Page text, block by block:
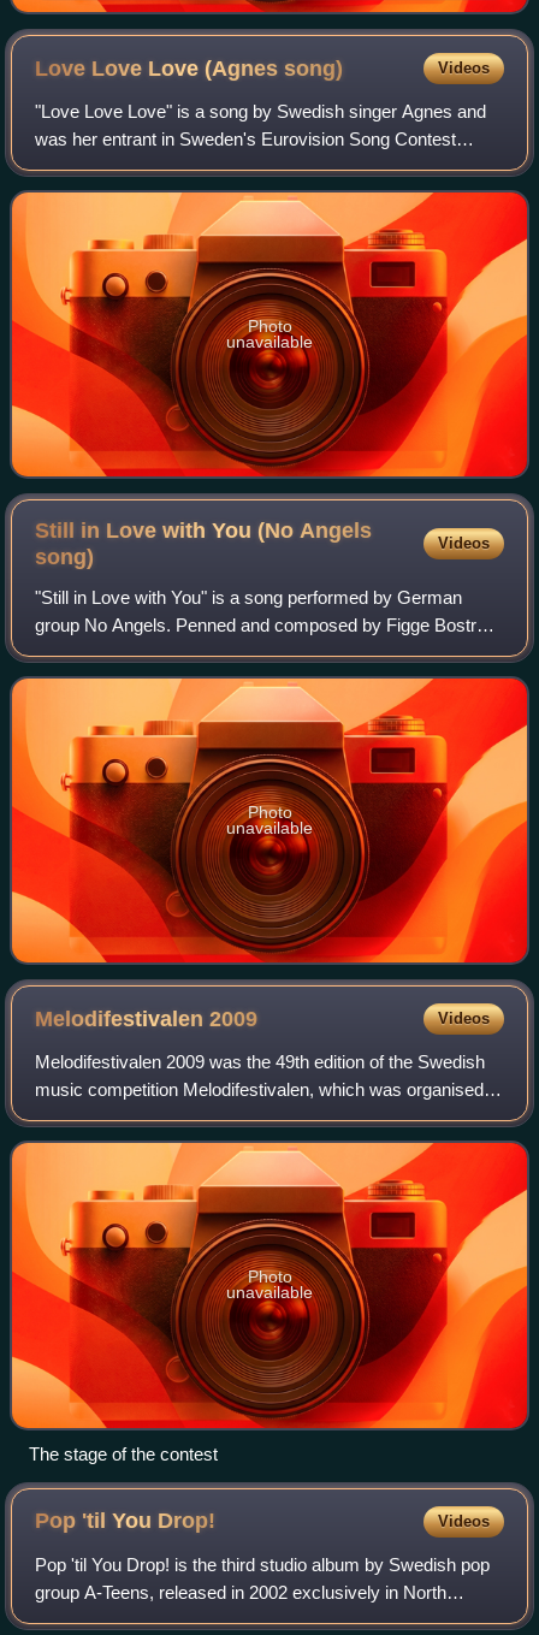
Love Love Love (Agnessong) Videos
"Love Love Love" is a song by Swedish singer Agnes and
was her entrant in Sweden's Eurovision Song Contest
selection process Melodifestivalen. After proceeding to the
final from the fourth semi-final,
Photo
unavailable
Still in Love with You (No Angels
song)
Videos
"Still in Love with You" is a song performed by German
group No Angels. Penned and composed by Figge Boström
and Johan Lindman of Swedish songwriting collective La
Carr, it was co-produced by Pontus S
Photo
unavailable
Melodifestivalen2009 Videos
Melodifestivalen 2009 was the 49th edition of the Swedish
music competition Melodifestivalen, which was organised
by Sveriges Television and took place over a six-week
period between 7 February and 14
Photo
unavailable
The stage of the contest
Pop 'til You Drop! Videos
Pop 'til You Drop! is the third studio album by Swedish pop
group A-Teens, released in 2002 exclusively in North
America and Argentina. Recorded between 2001 and 2002